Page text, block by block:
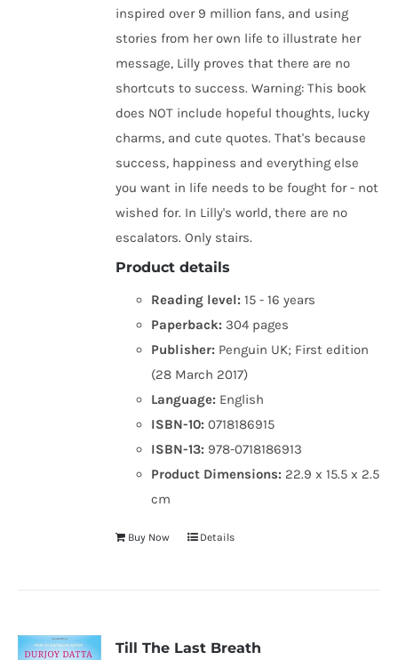
inspired over 9 million fans, and using
stories from her own life to illustrate her
message, Lilly proves that there are no
shortcuts to success. Warning: This book
does NOT include hopeful thoughts, lucky
charms, and cute quotes. That's because
success, happiness and everything else
you want in life needs to be fought for - not
wished for. In Lilly's world, there are no
escalators. Only stairs.
Product details
Reading level: 15 - 16 years
Paperback: 304 pages
Publisher: Penguin UK; First edition
(28 March 2017)
Language: English
ISBN-10: 0718186915
ISBN-13: 978-0718186913
Product Dimensions: 22.9 x 15.5 x 2.5
cm
Buy Now Details
Till The Last Breath